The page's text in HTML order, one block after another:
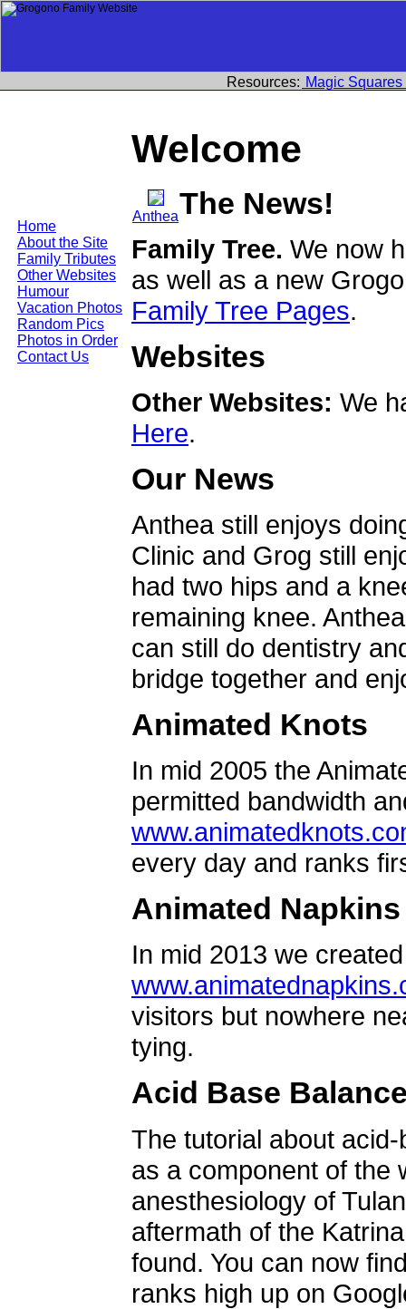
Home
About the Site
Family Tributes
Other Websites
Humour
Vacation Photos
Random Pics
Photos in Order
Contact Us
Resources: Magic Squares
Welcome
AntheaThe News!
Family Tree. We now
as well as a new
Family Tree Pages.
Websites
Other Websites: We
Here.
Our News
Anthea still enjoys
Clinic and Grog still
had two hips and a
remaining knee.
can still do dentistry
bridge together and
Animated Knots
In mid 2005 the
permitted bandwidth
every day and ranks
Animated Napkins
In mid 2013 we
visitors but nowhere
tying.
Acid Base
The tutorial about
as a component of the
anesthesiology of
aftermath of the
found. You can now
ranks high up on